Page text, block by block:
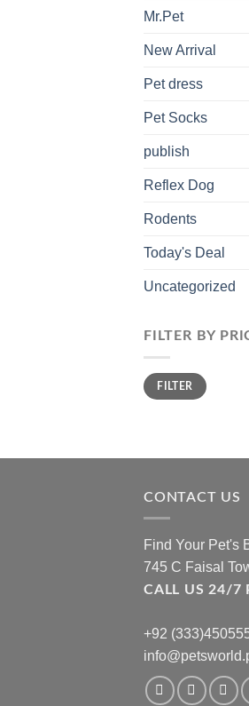
Mr.Pet
New Arrival
Pet dress
Pet Socks
publish
Reflex Dog
Rodents
Today's Deal
Uncategorized
FILTER BY
Min
price
Max
priceFILTER
CONTACT US
Find Your Pet's
745 C Faisal
CALL US 24/
+92